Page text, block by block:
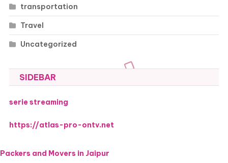
transportation
Travel
Uncategorized
SIDEBAR
serie streaming
https://atlas-pro-ontv.net
Packers and Movers in Jaipur